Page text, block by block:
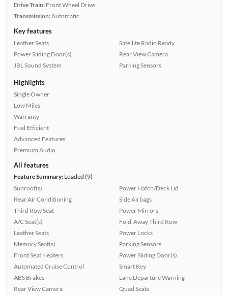
Drive Train: Front Wheel Drive
Transmission:Automatic
Key features
Leather Seats
Power Sliding Door(s)
JBL Sound System
Satellite Radio Ready
Rear View Camera
Parking Sensors
Highlights
Single Owner
Low Miles
Warranty
Fuel Efficient
Advanced Features
Premium Audio
All features
Feature Summary:Loaded (9)
Sunroof(s)
Rear Air Conditioning
Third Row Seat
A/C Seat(s)
Leather Seats
Memory Seat(s)
Front Seat Heaters
Automated Cruise Control
ABS Brakes
Rear View Camera
Power Hatch/Deck Lid
Side Airbags
Power Mirrors
Fold-Away Third Row
Power Locks
Parking Sensors
Power Sliding Door(s)
Smart Key
Lane Departure Warning
Quad Seats